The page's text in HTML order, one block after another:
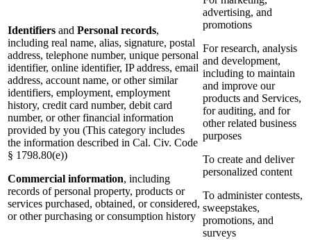
Identifiers and Personal records,
including real name, alias, signature, postal
address, telephone number, unique personal
identifier, online identifier, IP address, email
address, account name, or other similar
identifiers, employment, employment
history, credit card number, debit card
number, or other financial information
provided by you (This category includes
the information described in Cal. Civ. Code
§ 1798.80(e))
Commercial information, including
records of personal property, products or
services purchased, obtained, or considered,
or other purchasing or consumption history
advertising, and
promotions
For research, analysis
and development,
including to maintain
and improve our
products and Services,
for auditing, and for
other related business
purposes
To create and deliver
personalized content
To administer contests,
sweepstakes,
promotions, and
surveys